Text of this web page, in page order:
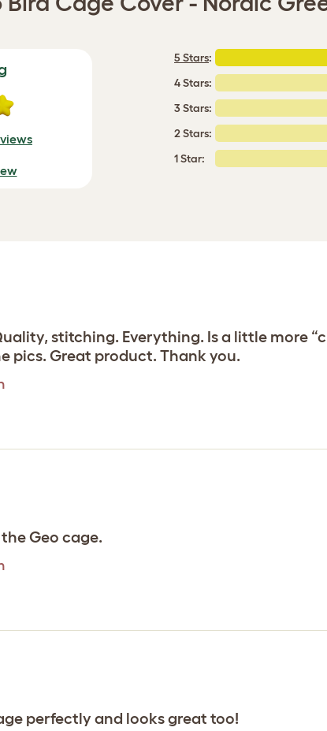
5 Stars:
4 Stars:
3 Stars:
2 Stars:
1 Star:
stitching. Everything. Is a little more
pics. Great product. Thank you.
Geo cage.
perfectly and looks great too!